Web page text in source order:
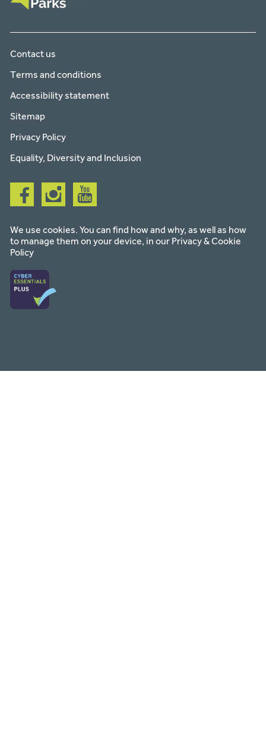
Contact us
Terms and conditions
Accessibility statement
Sitemap
Privacy Policy
Equality, Diversity and Inclusion
Follow
us
on
Follow
us
on
Follow
us
on
We use cookies. You can find how and why, as well as how
to manage them on your device, in our Privacy & Cookie
Policy